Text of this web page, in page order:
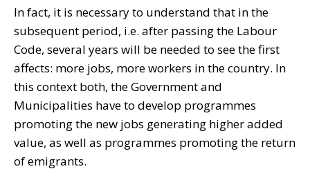
In fact, it is necessary to understand that in the
subsequent period, i.e. after passing the Labour
Code, several years will be needed to see the first
affects: more jobs, more workers in the country. In
this context both, the Government and
Municipalities have to develop programmes
promoting the new jobs generating higher added
value, as well as programmes promoting the return
of emigrants.